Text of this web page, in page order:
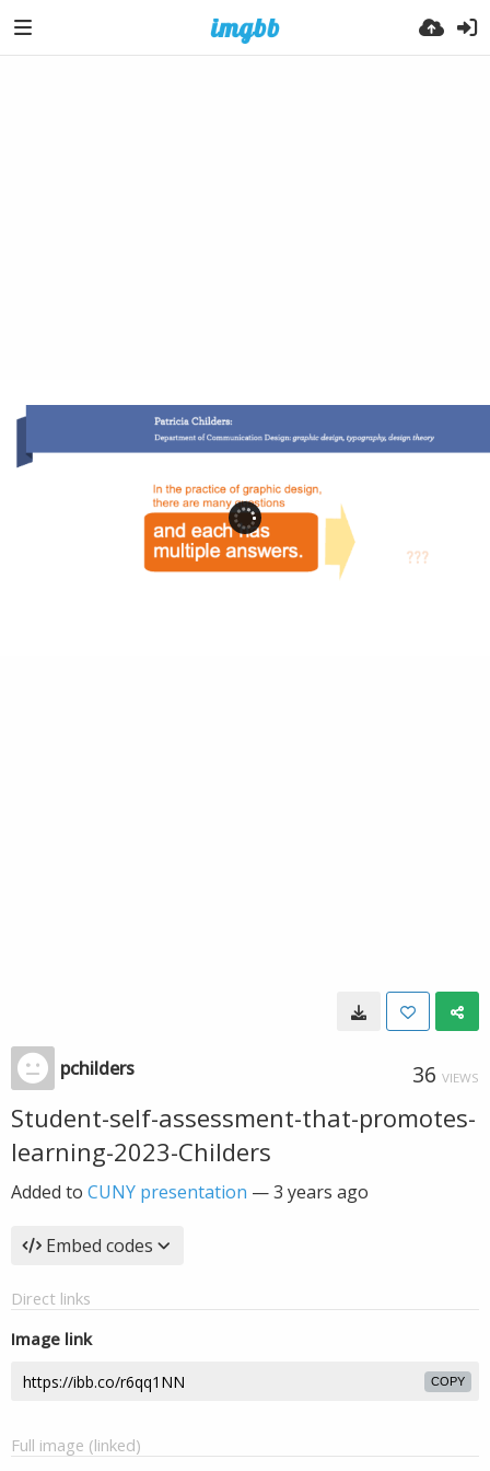
pchilders 36 VIEWS
Student-self-assessment-that-promotes-
learning-2023-Childers
Added to CUNY presentation —3 years ago
Embed codes
Direct links
Image link
COPY
Full image (linked)